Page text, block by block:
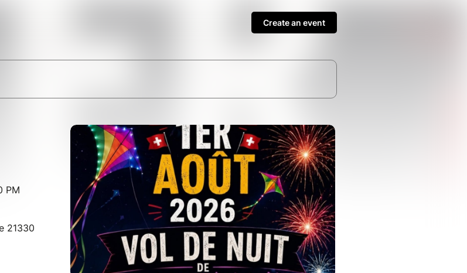
Create an event
PM
21330